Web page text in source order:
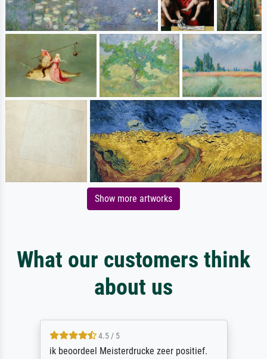
Show more artworks
What our customers think
about us
4.5 / 5
ik beoordeel Meisterdrucke zeer positief.